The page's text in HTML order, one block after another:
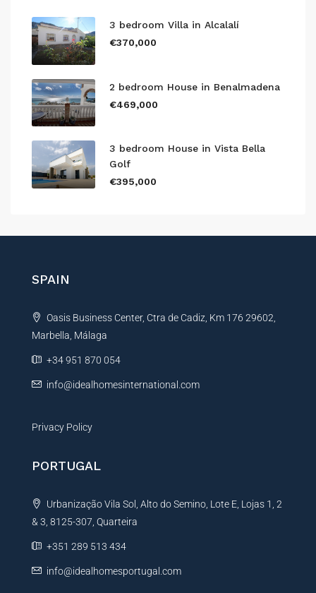
3 bedroom Villa in Alcalalí
€370,000
2 bedroom House in Benalmadena
€469,000
3 bedroom House in Vista Bella
Golf
€395,000
SPAIN
Oasis Business Center, Ctra de Cadiz, Km 176 29602,
Marbella, Málaga
+34 951 870 054
info@idealhomesinternational.com
Privacy Policy
PORTUGAL
Urbanização Vila Sol, Alto do Semino, Lote E, Lojas 1, 2
& 3, 8125-307, Quarteira
+351 289 513 434
info@idealhomesportugal.com